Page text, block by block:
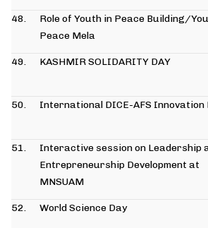
48.
Role of Youth in Peace Building/
Peace Mela
49. KASHMIR SOLIDARITY DAY
50. International DICE-AFS Innovation
51.
Interactive session on Leadership
Entrepreneurship Development at
MNSUAM
52. World Science Day